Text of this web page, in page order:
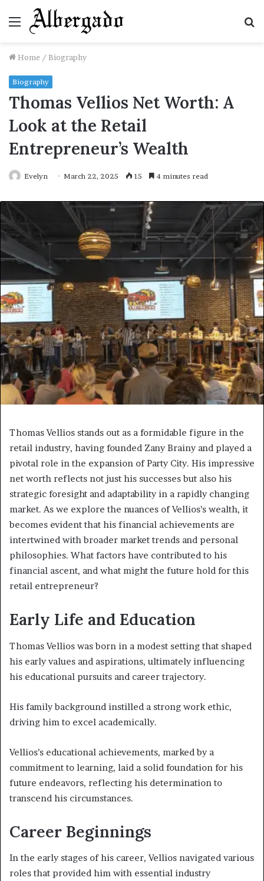
Menu
Home / Biography
Biography
Thomas Vellios Net Worth: A
Look at the Retail
Entrepreneur’s Wealth
Evelyn March 22, 2025 15 4 minutes read
Thomas Vellios stands out as a formidable figure in the
retail industry, having founded Zany Brainy and played a
pivotal role in the expansion of Party City. His impressive
net worth reflects not just his successes but also his
strategic foresight and adaptability in a rapidly changing
market. As we explore the nuances of Vellios’s wealth, it
becomes evident that his financial achievements are
intertwined with broader market trends and personal
philosophies. What factors have contributed to his
financial ascent, and what might the future hold for this
retail entrepreneur?
Early Life and Education
Thomas Vellios was born in a modest setting that shaped
his early values and aspirations, ultimately influencing
his educational pursuits and career trajectory.
His family background instilled a strong work ethic,
driving him to excel academically.
Vellios’s educational achievements, marked by a
commitment to learning, laid a solid foundation for his
future endeavors, reflecting his determination to
transcend his circumstances.
Career Beginnings
In the early stages of his career, Vellios navigated various
roles that provided him with essential industry